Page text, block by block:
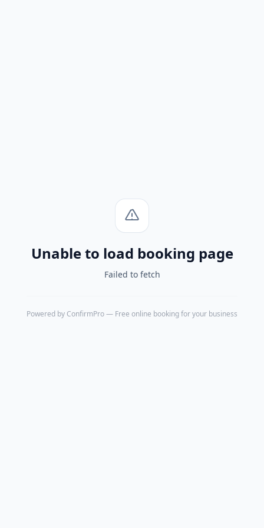
Unable to load booking page
Failed to fetch
Powered by ConfirmPro— Free online booking for your business